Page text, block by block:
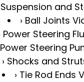
Suspension and
Ball Joints
Power Steering
Power Steering
Shocks and
Tie Rod Ends